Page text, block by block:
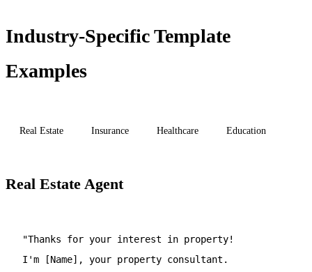
Industry-Specific Template
Examples
Real Estate Insurance Healthcare Education
Real Estate Agent
"Thanks for your interest in property!
I'm [Name], your property consultant.